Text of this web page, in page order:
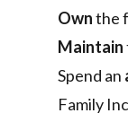
Ownthe
Maintain
Spend an
Family